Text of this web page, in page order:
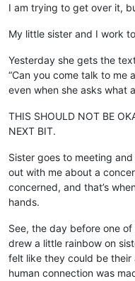
I am trying to get over it,
My little sister and I work
Yesterday she gets the
“Can you come talk to me
even when she asks what
THIS SHOULD NOT BE
NEXT BIT.
Sister goes to meeting
out with me about a
concerned, and that’s
hands.
See, the day before one
drew a little rainbow on
felt like they could be their
human connection was